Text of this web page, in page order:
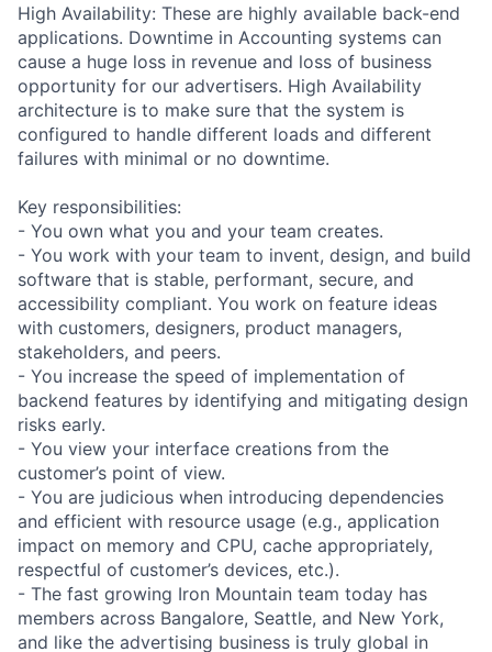
High Availability: These are highly available back-end
applications. Downtime in Accounting systems can
cause a huge loss in revenue and loss of business
opportunity for our advertisers. High Availability
architecture is to make sure that the system is
configured to handle different loads and different
failures with minimal or no downtime.
Key responsibilities:
- You own what you and your team creates.
- You work with your team to invent, design, and build
software that is stable, performant, secure, and
accessibility compliant. You work on feature ideas
with customers, designers, product managers,
stakeholders, and peers.
- You increase the speed of implementation of
backend features by identifying and mitigating design
risks early.
- You view your interface creations from the
customer’s point of view.
- You are judicious when introducing dependencies
and efficient with resource usage (e.g., application
impact on memory and CPU, cache appropriately,
respectful of customer’s devices, etc.).
- The fast growing Iron Mountain team today has
members across Bangalore, Seattle, and New York,
and like the advertising business is truly global in